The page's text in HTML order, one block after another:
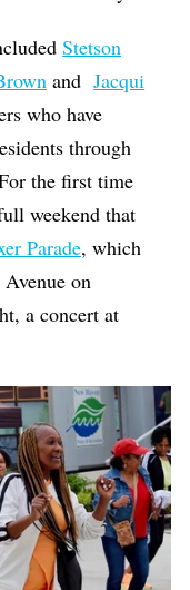
Stetson
and Jacqui
who have
through
the first time
weekend that
Parade, which
on
a concert at